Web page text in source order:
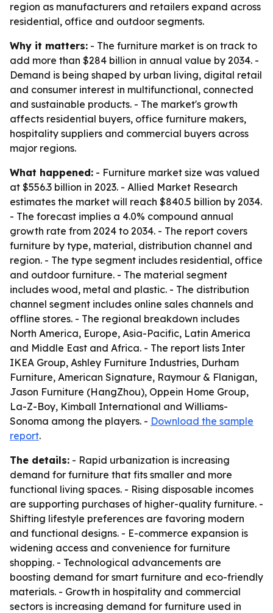
region as manufacturers and retailers expand across
residential, office and outdoor segments.
Why it matters: - The furniture market is on track to
add more than $284 billion in annual value by 2034. -
Demand is being shaped by urban living, digital retail
and consumer interest in multifunctional, connected
and sustainable products. - The market's growth
affects residential buyers, office furniture makers,
hospitality suppliers and commercial buyers across
major regions.
What happened: - Furniture market size was valued
at $556.3 billion in 2023. - Allied Market Research
estimates the market will reach $840.5 billion by 2034.
- The forecast implies a 4.0% compound annual
growth rate from 2024 to 2034. - The report covers
furniture by type, material, distribution channel and
region. - The type segment includes residential, office
and outdoor furniture. - The material segment
includes wood, metal and plastic. - The distribution
channel segment includes online sales channels and
offline stores. - The regional breakdown includes
North America, Europe, Asia-Pacific, Latin America
and Middle East and Africa. - The report lists Inter
IKEA Group, Ashley Furniture Industries, Durham
Furniture, American Signature, Raymour & Flanigan,
Jason Furniture (HangZhou), Oppein Home Group,
La-Z-Boy, Kimball International and Williams-
Sonoma among the players. - Download the sample
report.
The details: - Rapid urbanization is increasing
demand for furniture that fits smaller and more
functional living spaces. - Rising disposable incomes
are supporting purchases of higher-quality furniture. -
Shifting lifestyle preferences are favoring modern
and functional designs. - E-commerce expansion is
widening access and convenience for furniture
shopping. - Technological advancements are
boosting demand for smart furniture and eco-friendly
materials. - Growth in hospitality and commercial
sectors is increasing demand for furniture used in